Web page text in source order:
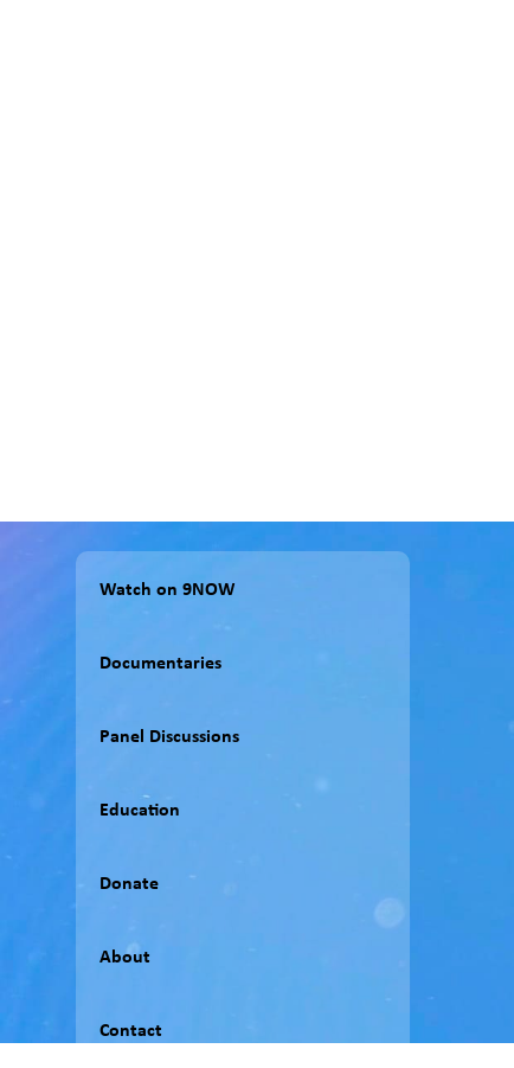
Watch on 9NOW
Documentaries
Panel Discussions
Education
Donate
About
Contact